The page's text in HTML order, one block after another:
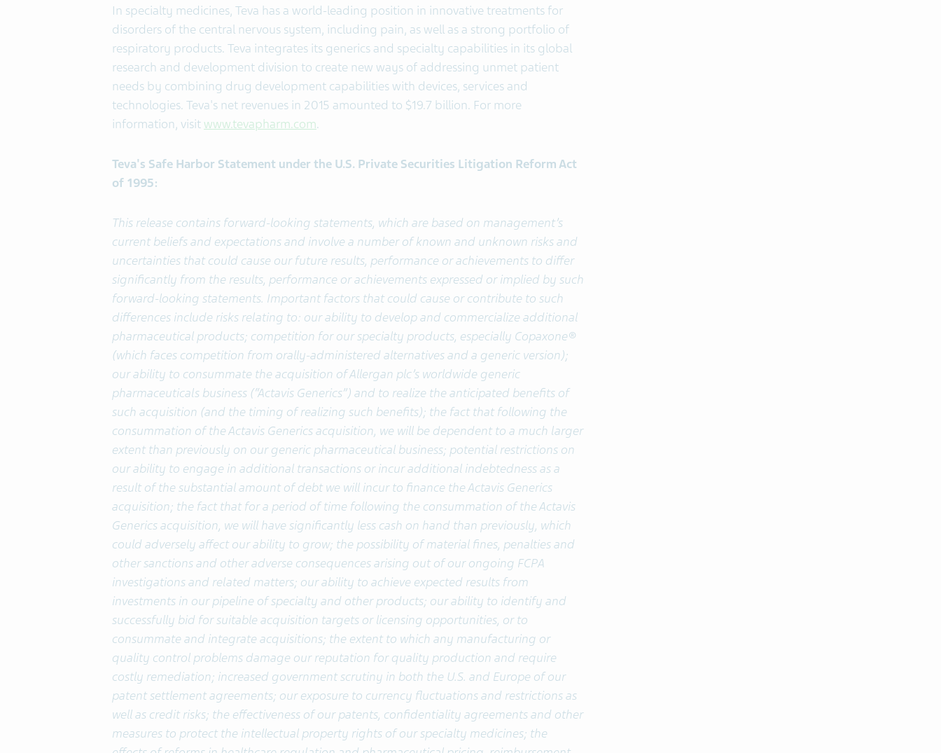
In specialty medicines, Teva has a world-leading position in innovative treatments for
disorders of the central nervous system, including pain, as well as a strong portfolio of
respiratory products. Teva integrates its generics and specialty capabilities in its global
research and development division to create new ways of addressing unmet patient
needs by combining drug development capabilities with devices, services and
technologies. Teva's net revenues in 2015 amounted to $19.7 billion. For more
information, visitwww.tevapharm.com.
Teva's Safe Harbor Statement under the U.S. Private Securities Litigation Reform Act
of 1995:
This release contains forward-looking statements, which are based on management’s
current beliefs and expectations and involve a number of known and unknown risks and
uncertainties that could cause our future results, performance or achievements to differ
significantly from the results, performance or achievements expressed or implied by such
forward-looking statements. Important factors that could cause or contribute to such
differences include risks relating to: our ability to develop and commercialize additional
pharmaceutical products; competition for our specialty products, especially Copaxone®
(which faces competition from orally-administered alternatives and a generic version);
our ability to consummate the acquisition of Allergan plc’s worldwide generic
pharmaceuticals business (“Actavis Generics”) and to realize the anticipated benefits of
such acquisition (and the timing of realizing such benefits); the fact that following the
consummation of the Actavis Generics acquisition, we will be dependent to a much larger
extent than previously on our generic pharmaceutical business; potential restrictions on
our ability to engage in additional transactions or incur additional indebtedness as a
result of the substantial amount of debt we will incur to finance the Actavis Generics
acquisition; the fact that for a period of time following the consummation of the Actavis
Generics acquisition, we will have significantly less cash on hand than previously, which
could adversely affect our ability to grow; the possibility of material fines, penalties and
other sanctions and other adverse consequences arising out of our ongoing FCPA
investigations and related matters; our ability to achieve expected results from
investments in our pipeline of specialty and other products; our ability to identify and
successfully bid for suitable acquisition targets or licensing opportunities, or to
consummate and integrate acquisitions; the extent to which any manufacturing or
quality control problems damage our reputation for quality production and require
costly remediation; increased government scrutiny in both the U.S. and Europe of our
patent settlement agreements; our exposure to currency fluctuations and restrictions as
well as credit risks; the effectiveness of our patents, confidentiality agreements and other
measures to protect the intellectual property rights of our specialty medicines; the